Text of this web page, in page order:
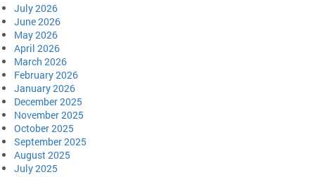
July 2026
June 2026
May 2026
April 2026
March 2026
February 2026
January 2026
December 2025
November 2025
October 2025
September 2025
August 2025
July 2025